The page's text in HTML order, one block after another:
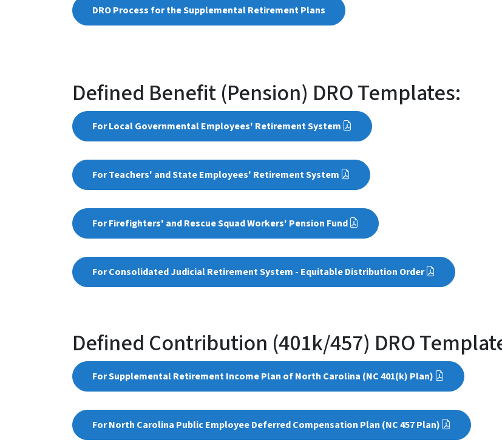
DRO Process for the Supplemental Retirement Plans
Defined Benefit (Pension) DRO Templates:
For Local Governmental Employees' Retirement System
For Teachers' and State Employees' Retirement System​
For Firefighters' and Rescue Squad Workers' Pension Fund
For Consolidated Judicial Retirement System - Equitable Distribution Order
Defined Contribution (401k/457) DRO
​For Supplemental Retirement Income Plan of North Carolina (NC 401(k) Plan)
For North Carolina Public Employee Deferred Compensation Plan (NC 457 Plan)